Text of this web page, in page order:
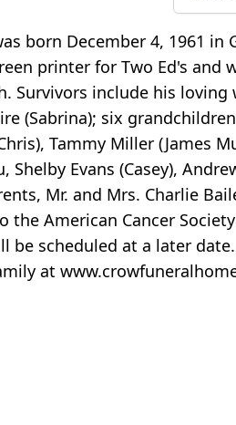
born December 4, 1961 in
printer for Two Ed's and
Survivors include his loving
(Sabrina); six
Tammy Miller (James
Shelby Evans (Casey),
Mr. and Mrs. Charlie
American Cancer Society
be scheduled at a later date.
at